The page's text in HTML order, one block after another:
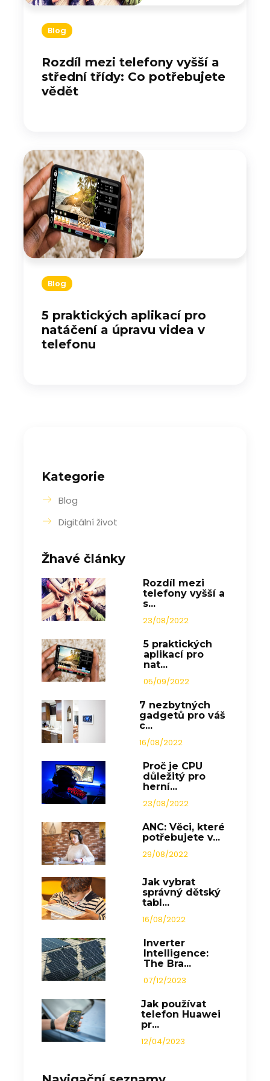
Blog
Rozdíl mezi telefony vyšší a
střední třídy: Co potřebujete
vědět
Blog
5 praktických aplikací pro
natáčení a úpravu videa v
telefonu
Kategorie
Blog
Digitální život
Žhavé články
Rozdíl mezi
telefony vyšší a
s...
23/08/2022
5 praktických
aplikací pro
nat...
05/09/2022
7 nezbytných
gadgetů pro váš
c...
16/08/2022
Proč je CPU
důležitý pro
herní...
23/08/2022
ANC: Věci, které
potřebujete v...
29/08/2022
Jak vybrat
správný dětský
tabl...
16/08/2022
Inverter
Intelligence:
The Bra...
07/12/2023
Jak používat
telefon Huawei
pr...
12/04/2023